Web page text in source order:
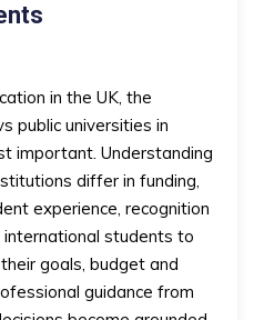
in the UK, the
public universities in
important. Understanding
differ in funding,
experience, recognition
students to
goals, budget and
guidance from